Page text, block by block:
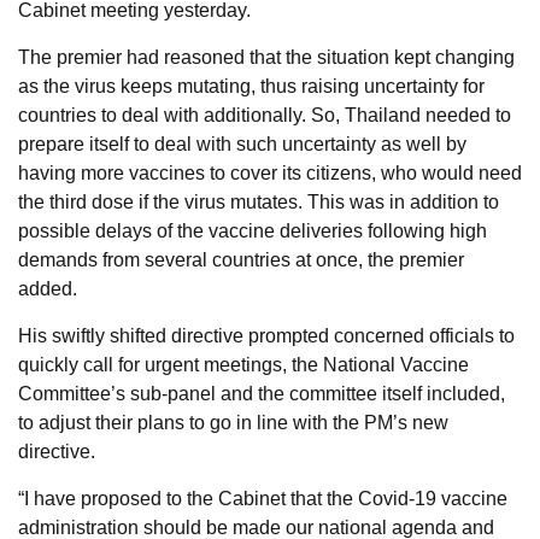
Cabinet meeting yesterday.
The premier had reasoned that the situation kept changing
as the virus keeps mutating, thus raising uncertainty for
countries to deal with additionally. So, Thailand needed to
prepare itself to deal with such uncertainty as well by
having more vaccines to cover its citizens, who would need
the third dose if the virus mutates. This was in addition to
possible delays of the vaccine deliveries following high
demands from several countries at once, the premier
added.
His swiftly shifted directive prompted concerned officials to
quickly call for urgent meetings, the National Vaccine
Committee’s sub-panel and the committee itself included,
to adjust their plans to go in line with the PM’s new
directive.
“I have proposed to the Cabinet that the Covid-19 vaccine
administration should be made our national agenda and